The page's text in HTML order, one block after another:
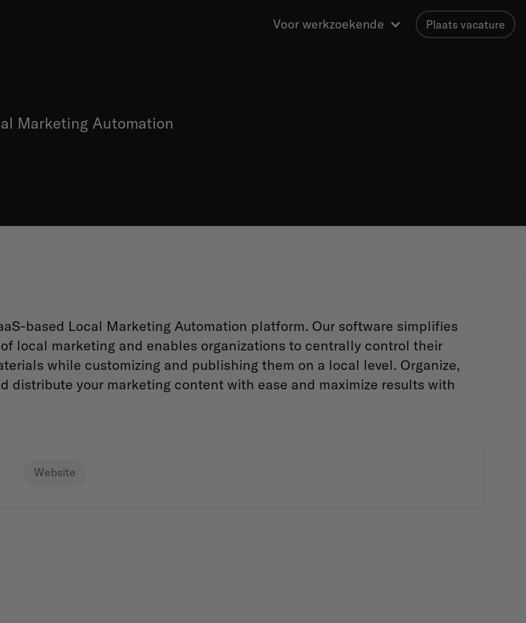
Voor werkzoekende Plaats vacature
Marketing Automation
based Local Marketing Automation platform. Our software simplifies
local marketing and enables organizations to centrally control their
while customizing and publishing them on a local level. Organize,
distribute your marketing content with ease and maximize results with
Website